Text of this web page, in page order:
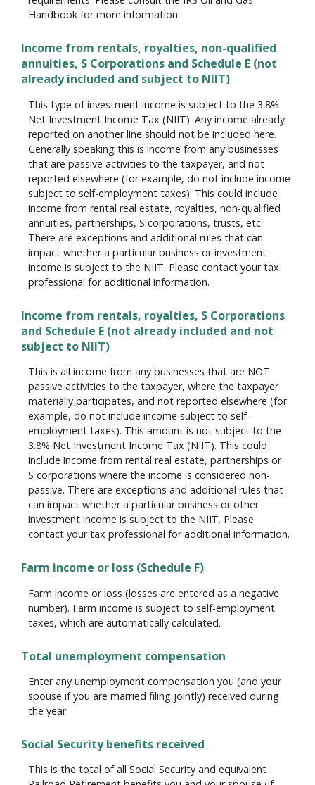
Handbook for more information.
Income from rentals, royalties, non-qualified
annuities, S Corporations and Schedule E (not
already included and subject to NIIT)
This type of investment income is subject to the 3.8%
Net Investment Income Tax (NIIT). Any income already
reported on another line should not be included here.
Generally speaking this is income from any businesses
that are passive activities to the taxpayer, and not
reported elsewhere (for example, do not include income
subject to self-employment taxes). This could include
income from rental real estate, royalties, non-qualified
annuities, partnerships, S corporations, trusts, etc.
There are exceptions and additional rules that can
impact whether a particular business or investment
income is subject to the NIIT. Please contact your tax
professional for additional information.
Income from rentals, royalties, S Corporations
and Schedule E (not already included and not
subject to NIIT)
This is all income from any businesses that are NOT
passive activities to the taxpayer, where the taxpayer
materially participates, and not reported elsewhere (for
example, do not include income subject to self-
employment taxes). This amount is not subject to the
3.8% Net Investment Income Tax (NIIT). This could
include income from rental real estate, partnerships or
S corporations where the income is considered non-
passive. There are exceptions and additional rules that
can impact whether a particular business or other
investment income is subject to the NIIT. Please
contact your tax professional for additional information.
Farm income or loss (Schedule F)
Farm income or loss (losses are entered as a negative
number). Farm income is subject to self-employment
taxes, which are automatically calculated.
Total unemployment compensation
Enter any unemployment compensation you (and your
spouse if you are married filing jointly) received during
the year.
Social Security benefits received
This is the total of all Social Security and equivalent